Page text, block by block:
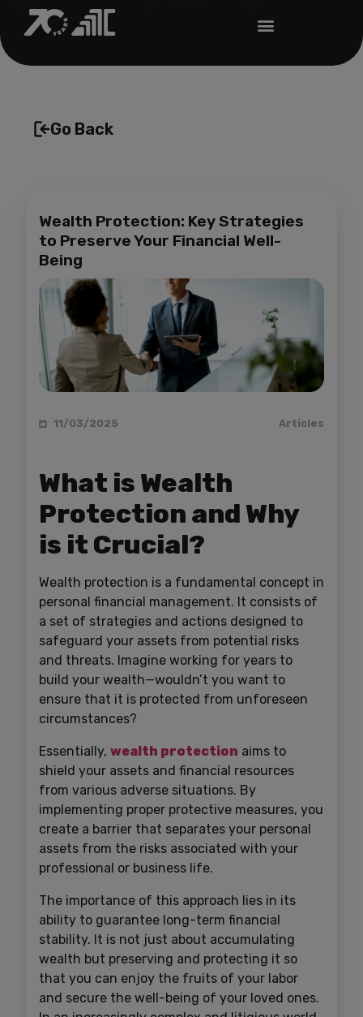
Go Back
Wealth Protection: Key Strategies
to Preserve Your Financial Well-
Being
11/03/2025 Articles
What is Wealth
Protection and Why
is it Crucial?
Wealth protection is a fundamental concept in
personal financial management. It consists of
a set of strategies and actions designed to
safeguard your assets from potential risks
and threats. Imagine working for years to
build your wealth—wouldn’t you want to
ensure that it is protected from unforeseen
circumstances?
Essentially, wealth protection aims to
shield your assets and financial resources
from various adverse situations. By
implementing proper protective measures, you
create a barrier that separates your personal
assets from the risks associated with your
professional or business life.
The importance of this approach lies in its
ability to guarantee long-term financial
stability. It is not just about accumulating
wealth but preserving and protecting it so
that you can enjoy the fruits of your labor
and secure the well-being of your loved ones.